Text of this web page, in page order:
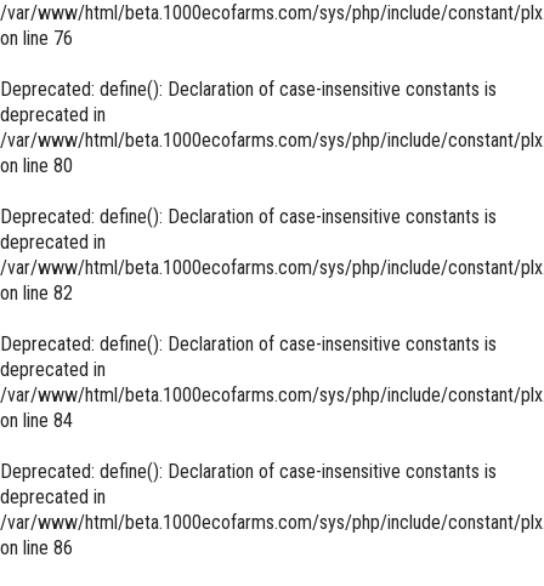
/var/www/html/beta.1000ecofarms.com/sys/php/include/constant/
on line 76
Deprecated: define(): Declaration of case-insensitive constants is
deprecated in
/var/www/html/beta.1000ecofarms.com/sys/php/include/constant/
on line 80
Deprecated: define(): Declaration of case-insensitive constants is
deprecated in
/var/www/html/beta.1000ecofarms.com/sys/php/include/constant/
on line 82
Deprecated: define(): Declaration of case-insensitive constants is
deprecated in
/var/www/html/beta.1000ecofarms.com/sys/php/include/constant/
on line 84
Deprecated: define(): Declaration of case-insensitive constants is
deprecated in
/var/www/html/beta.1000ecofarms.com/sys/php/include/constant/
on line 86